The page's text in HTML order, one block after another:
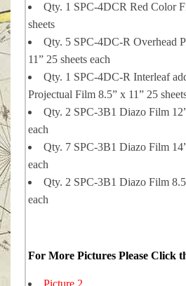
Qty. 1 SPC-4DCR Red Color
sheets
Qty. 5 SPC-4DC-R Overhead
11” 25 sheets each
Qty. 1 SPC-4DC-R Interleaf
Projectual Film 8.5” x 11” 25
Qty. 2 SPC-3B1 Diazo Film
each
Qty. 7 SPC-3B1 Diazo Film
each
Qty. 2 SPC-3B1 Diazo Film
each
For More Pictures Please Click